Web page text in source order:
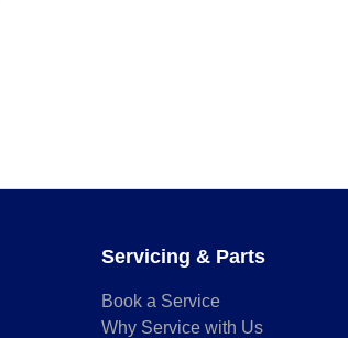
Servicing & Parts
Book a Service
Why Service with Us